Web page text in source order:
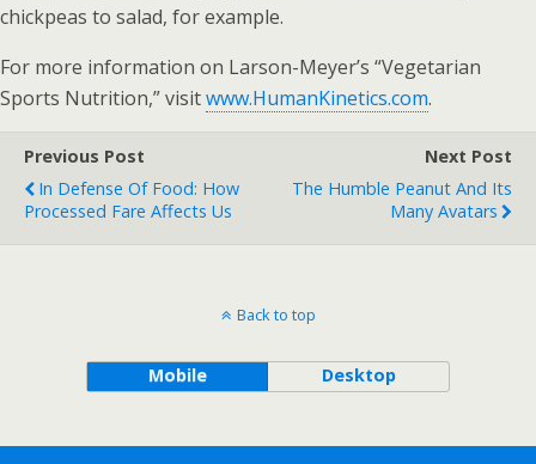
chickpeas to salad, for example.
For more information on Larson-Meyer’s “Vegetarian
Sports Nutrition,” visitwww.HumanKinetics.com.
Previous Post
In Defense Of Food: How
Processed Fare Affects Us
Next Post
The Humble Peanut And Its
Many Avatars
Back to top
Mobile Desktop